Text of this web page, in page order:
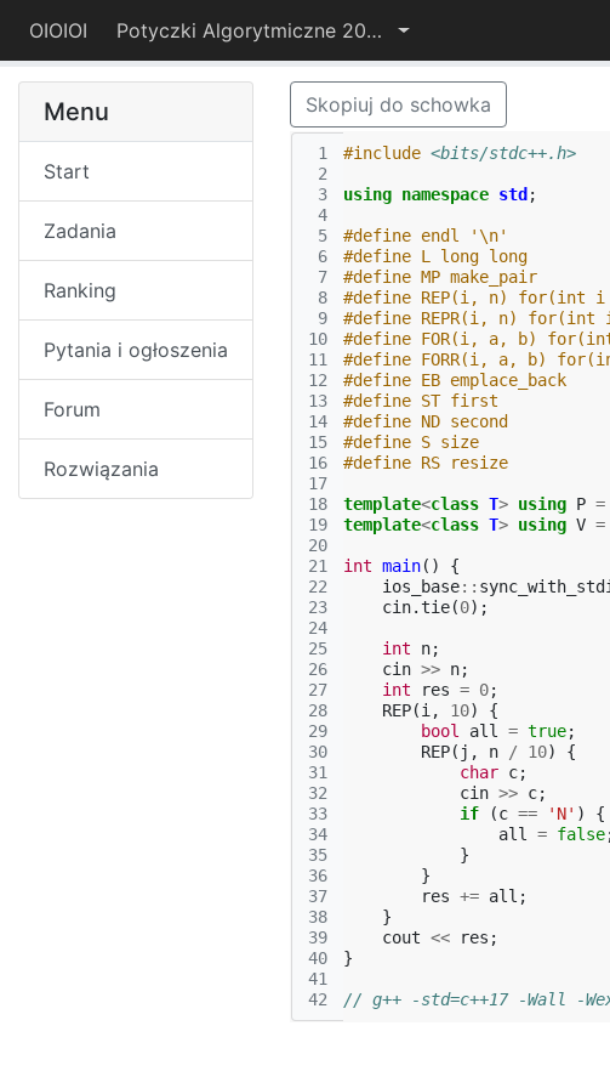
OIOIOI Potyczki Algorytmiczne 2022
Menu
Start
Zadania
Ranking
Pytania i ogłoszenia
Forum
Rozwiązania
Skopiuj do schowka
1
2
3
4
5
6
7
8
9
10
11
12
13
14
15
16
17
18
19
20
21
22
23
24
25
26
27
28
29
30
31
32
33
34
35
36
37
38
39
40
41
42
#include <bits/stdc++.h>
using namespace std ;
#define endl '\n'
#define L long long
#define MP make_pair
#define REP(i, n) for(int
#define REPR(i, n)
#define FOR(i, a, b)
#define FORR(i, a, b)
#define EB emplace_back
#define ST first
#define ND second
#define S size
#define RS resize
template<class T> using P =
template<class T> using V =
int main()
{
ios_base::
cin.tie(0);
int n;
cin >> n;
int
res = 0;
REP(i , 10)
{
bool
all = true;
REP( j , n / 10)
{
char c;
cin >> c;
if
(c == 'N' )
{
all
= false
}
}
res += all ;
}
cout << res ;
}
// g++ -std=c++17 -Wall -